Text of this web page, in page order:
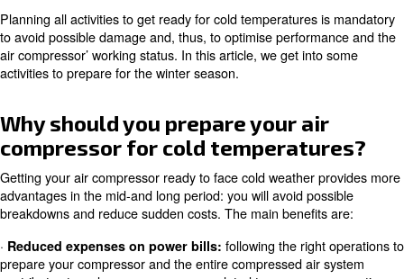
Within a production building, the compressed air
compressors, is used for all machines during the entire
process. Checking how your compressor work is
increase efficiency. If you aim to reduce the possible
for winter temperatures.
Planning all activities to get ready for cold
to avoid possible damage and, thus, to optimise
air compressor’ working status. In this article, we get